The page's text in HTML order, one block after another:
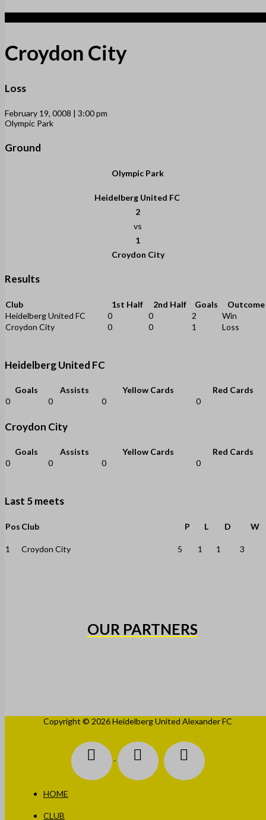
Croydon City
Loss
February 19, 0008 | 3:00 pm
Olympic Park
Ground
Olympic Park
Heidelberg United FC
2
vs
1
Croydon City
Results
Club 1st Half 2nd Half Goals
Outcome
Heidelberg United FC
0 0 2
Win
Croydon City
0 0 1 Loss
Heidelberg United FC
Goals Assists Yellow Cards
Red Cards
0
0 0 0
Croydon City
Goals Assists Yellow Cards
Red Cards
0
0 0 0
Last 5 meets
Pos Club P L D W
1 Croydon City 5 1 1 3
OUR PARTNERS
Copyright © 2026 Heidelberg United Alexander FC
HOME
CLUB